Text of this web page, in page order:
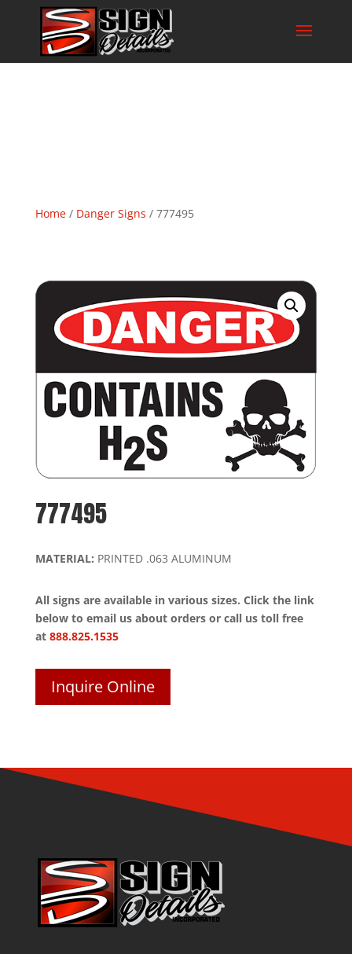
Home/ Danger Signs / 777495
777495
MATERIAL: PRINTED .063 ALUMINUM
All signs are available in various sizes. Click the link
below to email us about orders or call us toll free
at 888.825.1535
Inquire Online